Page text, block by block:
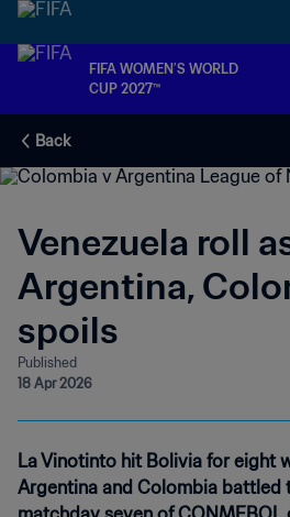
FIFA WOMEN’S WORLD
CUP 2027™
Back
Venezuela roll
Argentina,
spoils
Published
18 Apr 2026
La Vinotinto hit Bolivia for eight
Argentina and Colombia battled